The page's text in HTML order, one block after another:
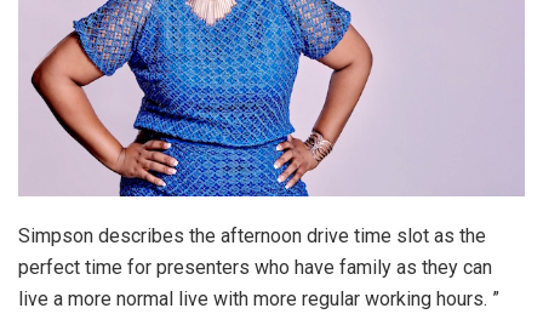
Simpson describes the afternoon drive time slot as the
perfect time for presenters who have family as they can
live a more normal live with more regular working hours. ”